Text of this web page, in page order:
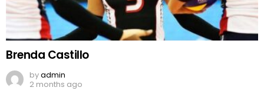
Brenda Castillo
byadmin
2 months ago